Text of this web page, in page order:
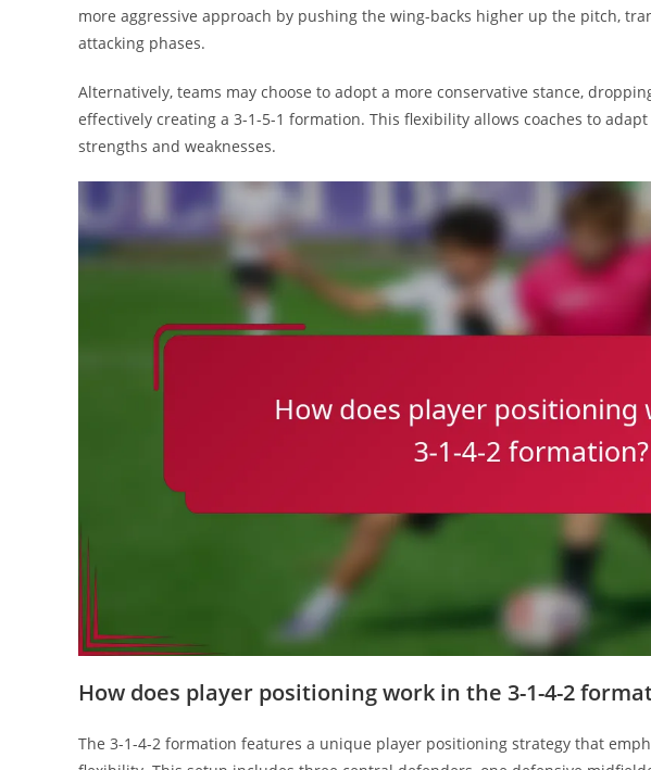
more aggressive approach by pushing the wing-backs higher up the pitch,
attacking phases.
Alternatively, teams may choose to adopt a more conservative stance,
effectively creating a 3-1-5-1 formation. This flexibility allows coaches to
strengths and weaknesses.
How does player positioning work in the 3-1-4-2
The 3-1-4-2 formation features a unique player positioning strategy that